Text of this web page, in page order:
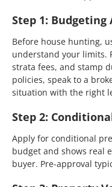
Step 1: Budgeting
Before house hunting,
understand your limits.
strata fees, and stamp
policies, speak to a
situation with the right
Step 2:
Apply for conditional
budget and shows real
buyer. Pre-approval